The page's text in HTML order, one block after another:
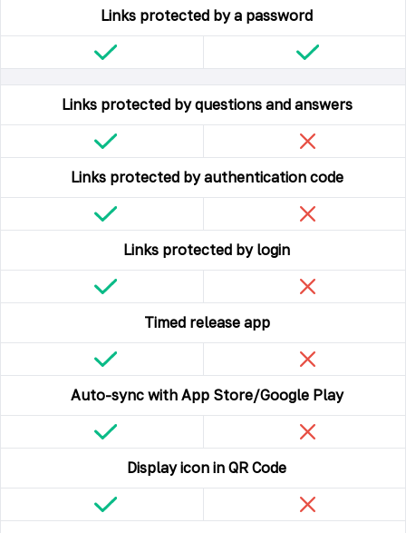
Links protected by a password
Links protected by questions and answers
Links protected by authentication code
Links protected by login
Timed release app
Auto-sync with App Store/Google Play
Display icon in QR Code